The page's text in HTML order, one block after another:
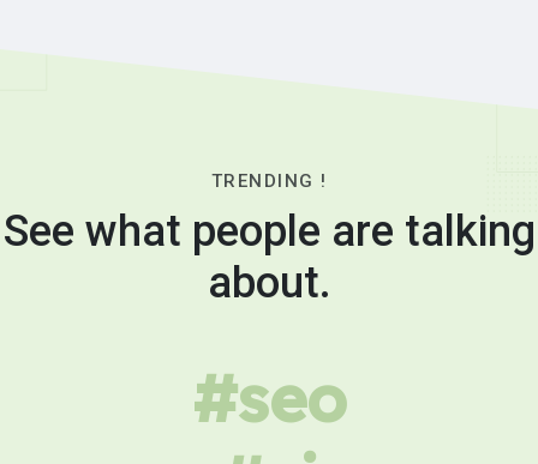
TRENDING !
See what people are talking
about.
#seo